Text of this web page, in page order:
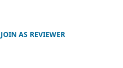
JOIN AS REVIEWER